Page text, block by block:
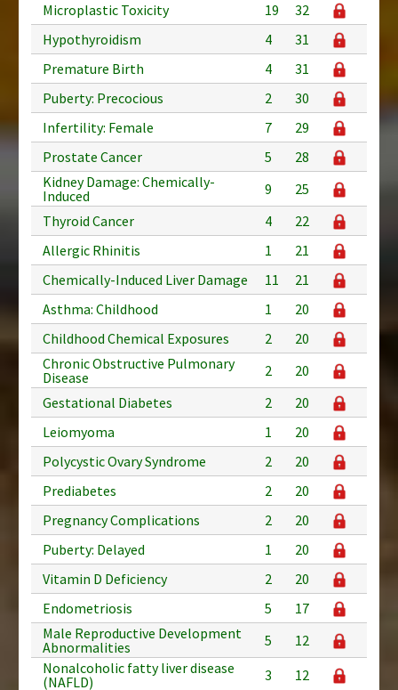
Microplastic Toxicity
19
32
Hypothyroidism
4
31
Premature Birth
4
31
Puberty: Precocious
2
30
Infertility: Female
7
29
Prostate Cancer
5
28
Kidney Damage: Chemically-
Induced
9
25
Thyroid Cancer
4
22
Allergic Rhinitis
1
21
Chemically-Induced Liver Damage
11
21
Asthma: Childhood
1
20
Childhood Chemical Exposures
2
20
Chronic Obstructive Pulmonary
Disease
2
20
Gestational Diabetes
2
20
Leiomyoma
1
20
Polycystic Ovary Syndrome
2
20
Prediabetes
2
20
Pregnancy Complications
2
20
Puberty: Delayed
1
20
Vitamin D Deficiency
2
20
Endometriosis
5
17
Male Reproductive Development
Abnormalities
5
12
Nonalcoholic fatty liver disease
(NAFLD)
3
12